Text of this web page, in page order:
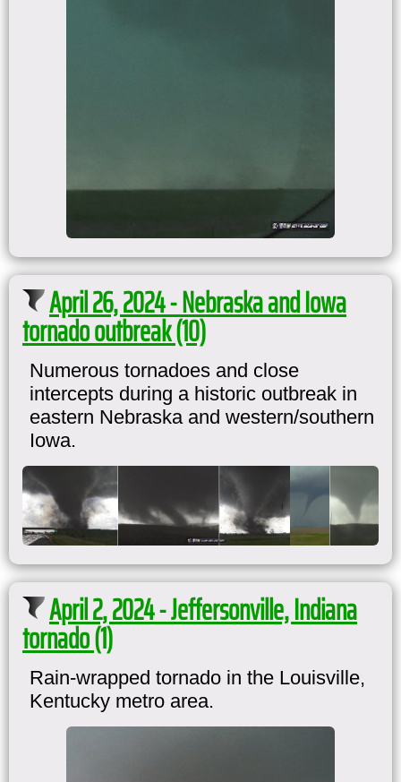
April 26, 2024 - Nebraska and Iowa
tornado outbreak (10)
Numerous tornadoes and close
intercepts during a historic outbreak in
eastern Nebraska and western/southern
Iowa.
April 2, 2024 - Jeffersonville, Indiana
tornado (1)
Rain-wrapped tornado in the Louisville,
Kentucky metro area.